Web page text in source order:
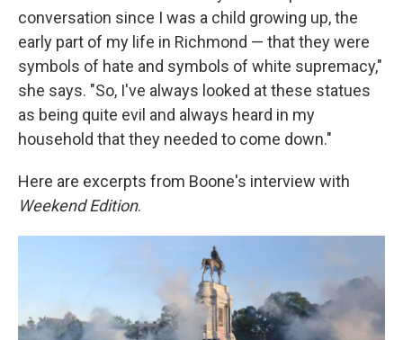
conversation since I was a child growing up, the
early part of my life in Richmond — that they were
symbols of hate and symbols of white supremacy,"
she says. "So, I've always looked at these statues
as being quite evil and always heard in my
household that they needed to come down."
Here are excerpts from Boone's interview with
Weekend Edition.